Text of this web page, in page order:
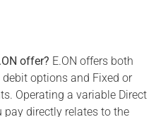
offer? E.ON offers both
options and Fixed or
Operating a variable Direct
pay directly relates to the